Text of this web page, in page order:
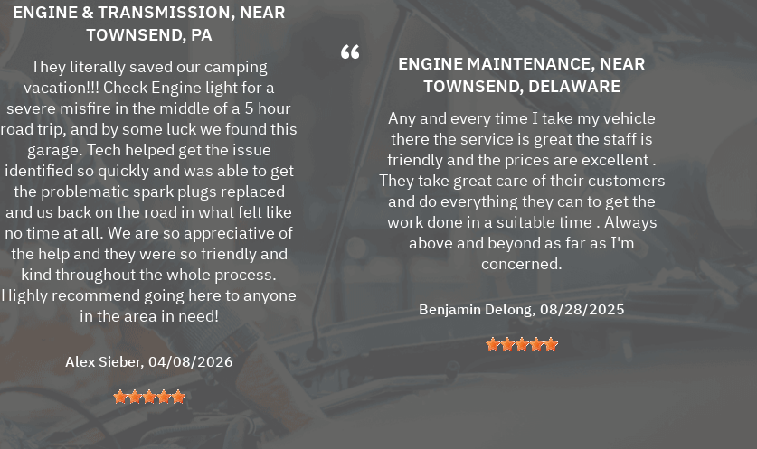
ENGINE & TRANSMISSION, NEAR
TOWNSEND, PA
They literally saved our camping
vacation!!! Check Engine light for a
severe misfire in the middle of a 5 hour
road trip, and by some luck we found this
garage. Tech helped get the issue
identified so quickly and was able to get
the problematic spark plugs replaced
and us back on the road in what felt like
no time at all. We are so appreciative of
the help and they were so friendly and
kind throughout the whole process.
Highly recommend going here to anyone
in the area in need!
Alex Sieber, 04/08/2026
ENGINE MAINTENANCE, NEAR
TOWNSEND, DELAWARE
Any and every time I take my vehicle
there the service is great the staff is
friendly and the prices are excellent .
They take great care of their customers
and do everything they can to get the
work done in a suitable time . Always
above and beyond as far as I'm
concerned.
Benjamin Delong, 08/28/2025